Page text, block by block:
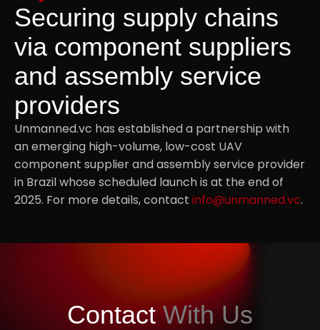
.02
Consultancy on Unmanned Aerial Vehicle
technology
.03Strategic Access to the Defence Sector
Securing supply chains via component
suppliers and assembly service providers
.05Investment Thesis
Securing supply chains
via component suppliers
and assembly service
providers
Unmanned.vc has established a partnership with
an emerging high-volume, low-cost UAV
component supplier and assembly service provider
in Brazil whose scheduled launch is at the end of
2025. For more details, contact info@unmanned.vc.
ContactWith Us